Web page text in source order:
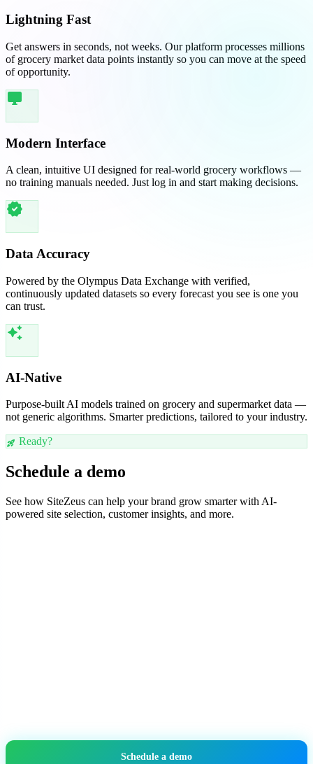
Lightning Fast
Get answers in seconds, not weeks. Our platform processes millions
of grocery market data points instantly so you can move at the speed
of opportunity.
desktop_windows
Modern Interface
A clean, intuitive UI designed for real-world grocery workflows —
no training manuals needed. Just log in and start making decisions.
verified
Data Accuracy
Powered by the Olympus Data Exchange with verified,
continuously updated datasets so every forecast you see is one you
can trust.
auto_awesome
AI-Native
Purpose-built AI models trained on grocery and supermarket data —
not generic algorithms. Smarter predictions, tailored to your industry.
rocket_launch Ready?
Schedule a demo
See how SiteZeus can help your brand grow smarter with AI-
powered site selection, customer insights, and more.